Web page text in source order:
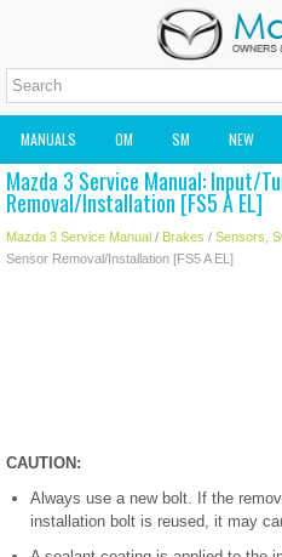
MANUALS OM SM NEW
MAZDA2 OWNERS MANUAL MAZDA
Mazda 3 Service Manual: Input/
Removal/Installation [FS5 A EL]
Mazda 3 Service Manual / Brakes / Sensors,
Sensor Removal/Installation [FS5 A EL]
CAUTION:
Always use a new bolt. If the
installation bolt is reused, it may